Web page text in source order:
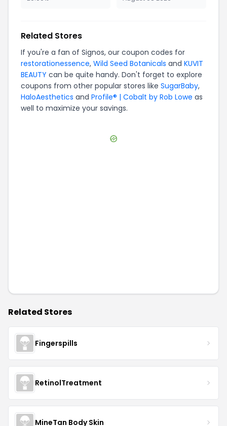
Related Stores
If you're a fan of Signos, our coupon codes for
restorationessence, Wild Seed Botanicals and KUVIT
BEAUTY can be quite handy. Don't forget to explore
coupons from other popular stores like SugarBaby,
HaloAesthetics and Profile® | Cobalt by Rob Lowe as
well to maximize your savings.
Related Stores
Fingerspills
RetinolTreatment
MineTan Body Skin